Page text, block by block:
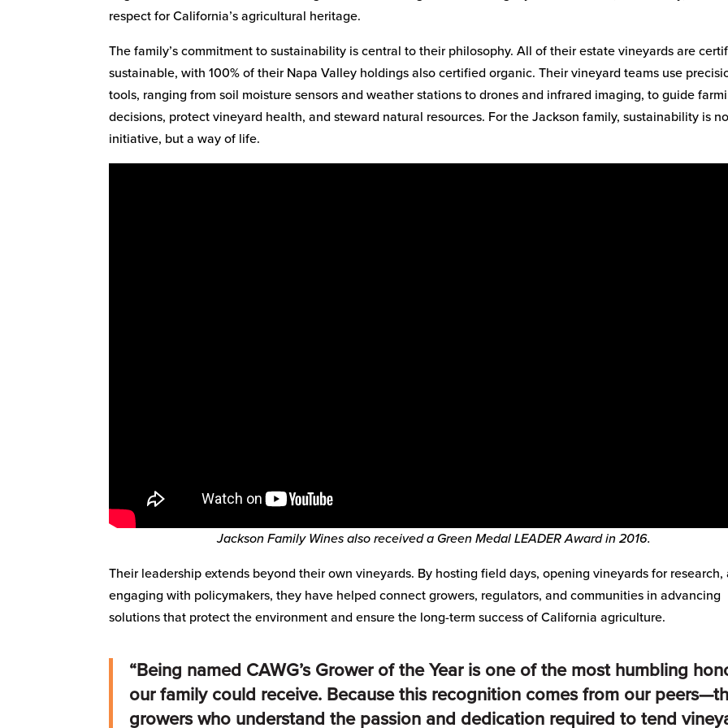
respect for California’s agricultural heritage.
The family’s commitment to sustainability is central to their philosophy. All of their estate vineyards are
sustainable, with 100% of their Napa Valley holdings also certified organic. Their vineyard teams use
tools, ranging from soil moisture sensors and weather stations to drones and infrared imaging, to guide
decisions, protect vineyard health, and steward natural resources. For the Jackson family, sustainability is
initiative, but a way of life.
Jackson Family Wines also received a Green Medal LEADER Award in 2016.
Their leadership extends beyond their own vineyards. By hosting field days, opening vineyards for research,
engaging with policymakers, they have helped connect growers, regulators, and communities in advancing
solutions that protect the environment and ensure the long-term success of California agriculture.
“Being named CAWG’s Grower of the Year is one of the most humbling
our family could receive. Because this recognition comes from our
growers who understand the passion and dedication required to tend